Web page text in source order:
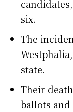
six.
The
state.
Their
ballots